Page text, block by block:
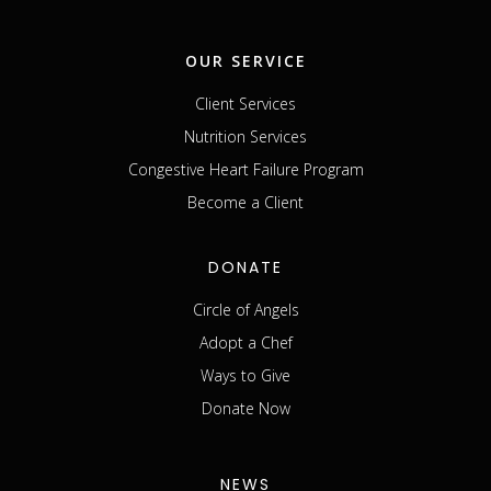
OUR SERVICE
Client Services
Nutrition Services
Congestive Heart Failure Program
Become a Client
DONATE
Circle of Angels
Adopt a Chef
Ways to Give
Donate Now
NEWS